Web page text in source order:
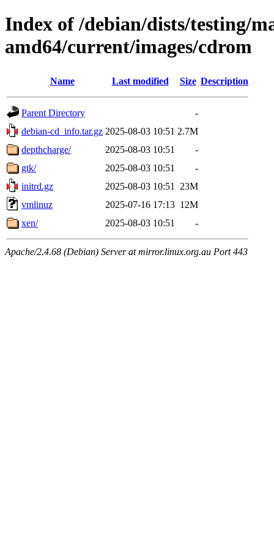
Index of /debian/dists/testing/
amd64/current/images/cdrom
Name Last modified Size Description
Parent Directory
-
debian-cd_info.tar.gz 2025-08-03 10:51 2.7M
depthcharge/
2025-08-03 10:51
-
gtk/
2025-08-03 10:51
-
initrd.gz
2025-08-03 10:51
23M
vmlinuz
2025-07-16 17:13 12M
xen/
2025-08-03 10:51 -
Apache/2.4.68 (Debian) Server at mirror.linux.org.au Port 443